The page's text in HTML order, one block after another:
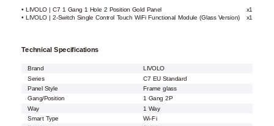
• LIVOLO | C7 1 Gang 1 Hole 2 Position Gold Panel
x1
• LIVOLO | 2-Switch Single Control Touch WiFi Functional Module (Glass Version)
x1
Technical Specifications
Brand LIVOLO
Series
C7 EU Standard
Panel Style
Frame glass
Gang/Position
1 Gang 2P
Way
1 Way
Smart Type
Wi-Fi